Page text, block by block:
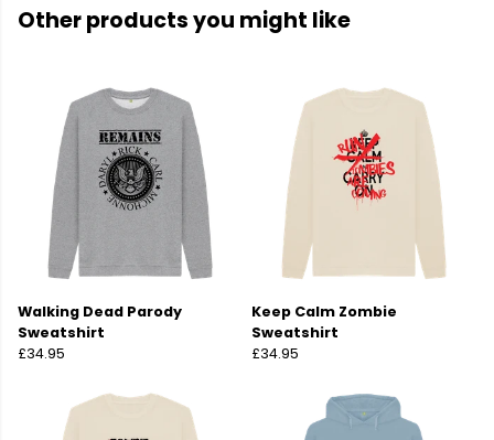
Other products you might like
Walking Dead Parody
Sweatshirt
£34.95
Keep Calm Zombie
Sweatshirt
£34.95